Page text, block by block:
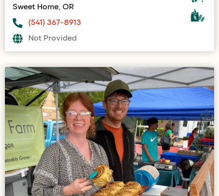
Sweet Home, OR
(541) 367-8913
Not Provided